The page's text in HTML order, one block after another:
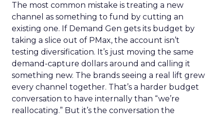
The most common mistake is treating a new
channel as something to fund by cutting an
existing one. If Demand Gen gets its budget by
taking a slice out of PMax, the account isn’t
testing diversification. It’s just moving the same
demand-capture dollars around and calling it
something new. The brands seeing a real lift grew
every channel together. That’s a harder budget
conversation to have internally than “we’re
reallocating.” But it’s the conversation the